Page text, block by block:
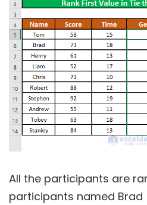
All the participants are
participants named Brad